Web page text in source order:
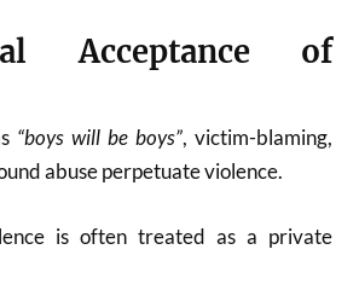
Acceptance of
“boys will be boys”, victim-blaming,
abuse perpetuate violence.
is often treated as a private